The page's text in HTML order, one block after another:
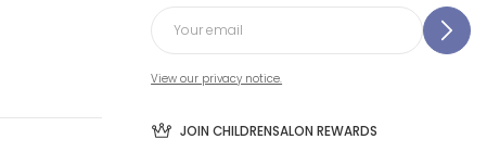
View our privacy notice.
JOIN CHILDRENSALON REWARDS